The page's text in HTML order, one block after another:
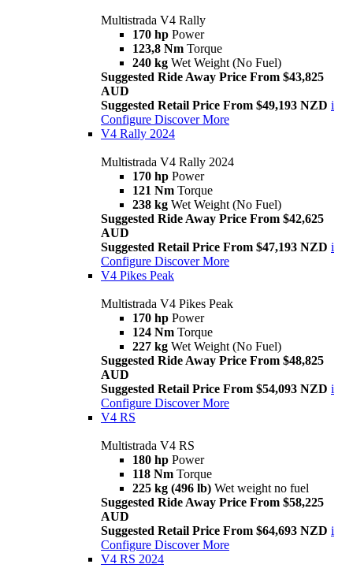
Multistrada V4 Rally
170 hp Power
123,8 Nm Torque
240 kg Wet Weight (No Fuel)
Suggested Ride Away Price From $43,825
AUD
Suggested Retail Price From $49,193 NZD i
Configure Discover More
V4 Rally 2024
Multistrada V4 Rally 2024
170 hp Power
121 Nm Torque
238 kg Wet Weight (No Fuel)
Suggested Ride Away Price From $42,625
AUD
Suggested Retail Price From $47,193 NZD i
Configure Discover More
V4 Pikes Peak
Multistrada V4 Pikes Peak
170 hp Power
124 Nm Torque
227 kg Wet Weight (No Fuel)
Suggested Ride Away Price From $48,825
AUD
Suggested Retail Price From $54,093 NZD i
Configure Discover More
V4 RS
Multistrada V4 RS
180 hp Power
118 Nm Torque
225 kg (496 lb) Wet weight no fuel
Suggested Ride Away Price From $58,225
AUD
Suggested Retail Price From $64,693 NZD i
Configure Discover More
V4 RS 2024